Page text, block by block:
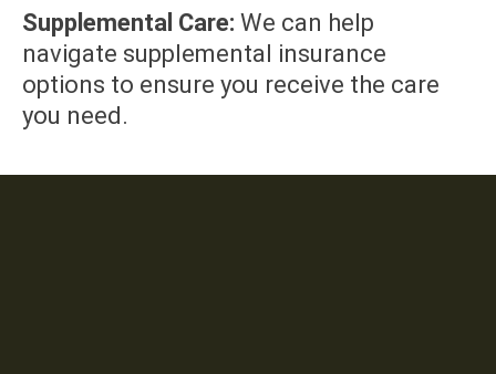
Supplemental Care: We can help
navigate supplemental insurance
options to ensure you receive the care
you need.